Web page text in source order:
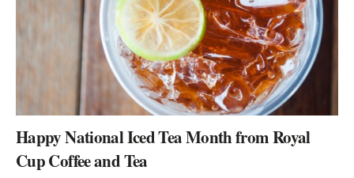
Happy National Iced Tea Month from Royal
Cup Coffee and Tea